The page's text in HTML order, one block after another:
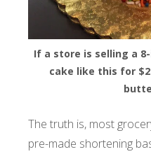
If a store is selling a
cake like this for
The truth is, most
pre-made shortening